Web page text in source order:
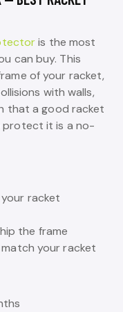
is the most
can buy. This
of your racket,
with walls,
that a good racket
protect it is a no-
racket
the frame
your racket